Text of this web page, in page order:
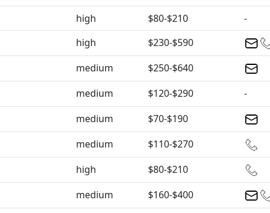
high $80-$210
-
high
$230-$590
medium
$250-$640
medium $120-$290
-
medium
$70-$190
medium
$110-$270
high
$80-$210
medium
$160-$400